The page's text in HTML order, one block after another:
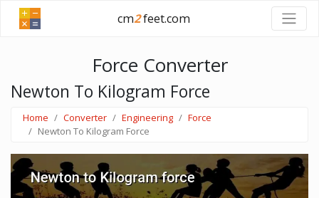
cm2feet.com
Force Converter
Newton To Kilogram Force
Home Converter Engineering
Force
Newton To Kilogram Force